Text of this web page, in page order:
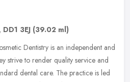
, DD1 3EJ (39.02 ml)
Dentistry is an independent and
strive to render quality service and
dental care. The practice is led